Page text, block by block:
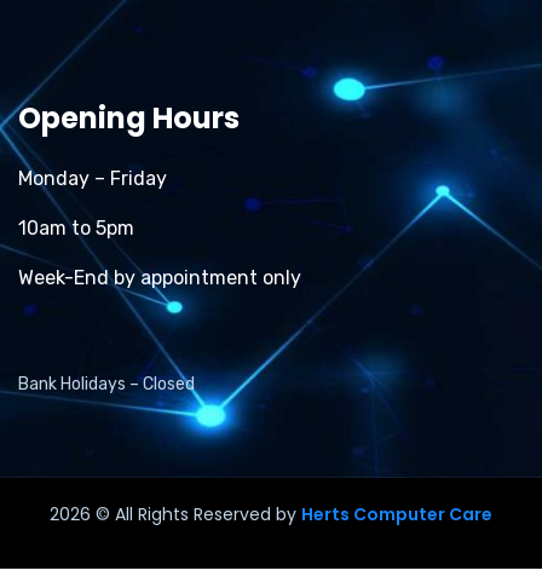
Opening Hours
Monday – Friday
10am to 5pm
Week-End by appointment only
Bank Holidays – Closed
2026 © All Rights Reserved by Herts Computer Care